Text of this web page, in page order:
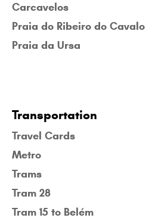
Carcavelos
Praia do Ribeiro do Cavalo
Praia da Ursa
Transportation
Travel Cards
Metro
Trams
Tram 28
Tram 15 to Belém